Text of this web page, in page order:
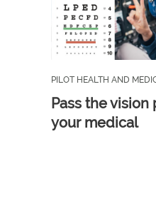
PILOT HEALTH AND
Pass the vision
your medical